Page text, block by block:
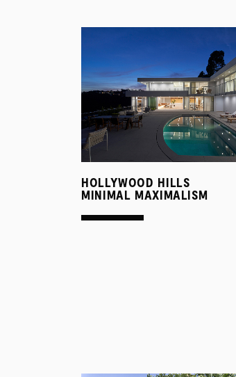
HOLLYWOOD HILLS
MINIMAL MAXIMALISM